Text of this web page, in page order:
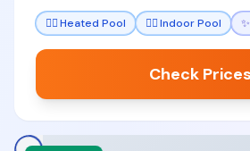
thoughtful amenities that make
🏊‍♀️Heated Pool 🏊‍♀️Indoor Pool ✨
Check Prices